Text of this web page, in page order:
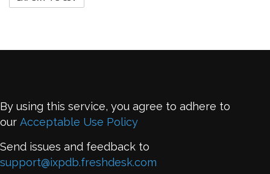
By using this service, you agree to adhere to
our Acceptable Use Policy
Send issues and feedback to
support@ixpdb.freshdesk.com